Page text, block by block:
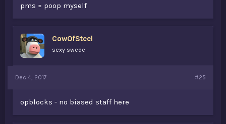
pms = poop myself
CowOfSteel
sexy swede
Dec 4, 2017 #25
opblocks - no biased staff here